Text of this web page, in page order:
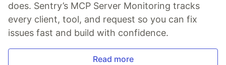
does. Sentry’s MCP Server Monitoring tracks
every client, tool, and request so you can fix
issues fast and build with confidence.
Read more